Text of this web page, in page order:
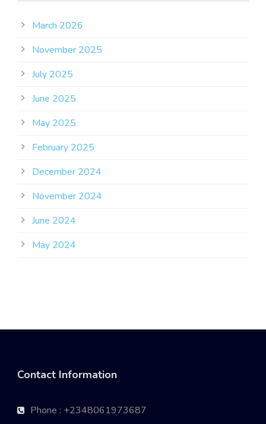
March 2026
November 2025
July 2025
June 2025
May 2025
February 2025
December 2024
November 2024
June 2024
May 2024
Contact Information
Phone : +2348061973687